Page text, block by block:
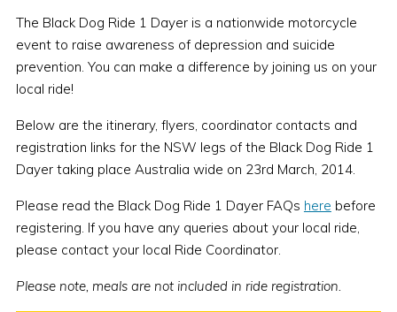
The Black Dog Ride 1 Dayer is a nationwide motorcycle
event to raise awareness of depression and suicide
prevention. You can make a difference by joining us on your
local ride!
Below are the itinerary, flyers, coordinator contacts and
registration links for the NSW legs of the Black Dog Ride 1
Dayer taking place Australia wide on 23rd March, 2014.
Please read the Black Dog Ride 1 Dayer FAQs here before
registering. If you have any queries about your local ride,
please contact your local Ride Coordinator.
Please note, meals are not included in ride registration.